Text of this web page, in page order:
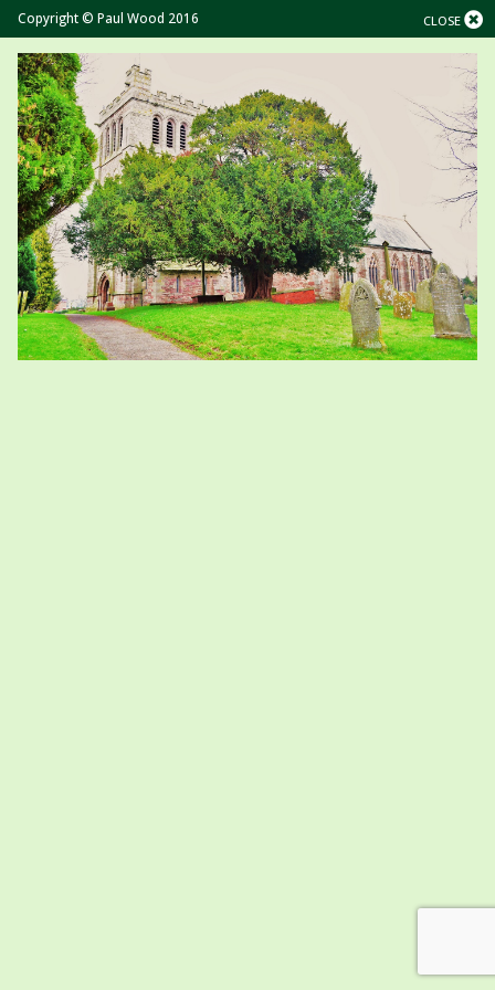
CLOSE
Copyright © Paul Wood 2016